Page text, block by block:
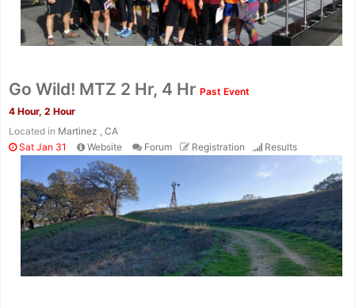
Go Wild! MTZ 2 Hr, 4 Hr Past Event
4 Hour, 2 Hour
Located in Martinez , CA
Sat Jan 31
Website Forum Registration Results